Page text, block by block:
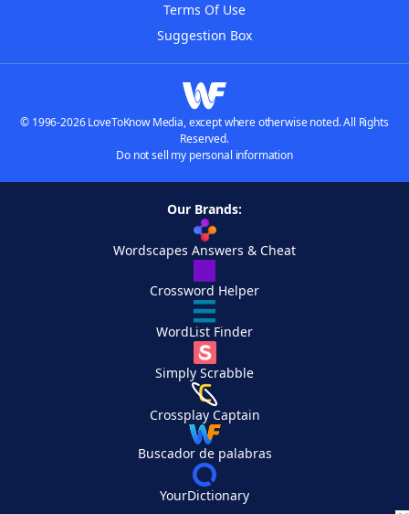
Terms Of Use
Suggestion Box
© 1996-2026 LoveToKnow Media, except where otherwise noted. All Rights
Reserved.
Do not sell my personal information
Our Brands:
Wordscapes Answers & Cheat
Crossword Helper
WordList Finder
Simply Scrabble
Crossplay Captain
Buscador de palabras
YourDictionary